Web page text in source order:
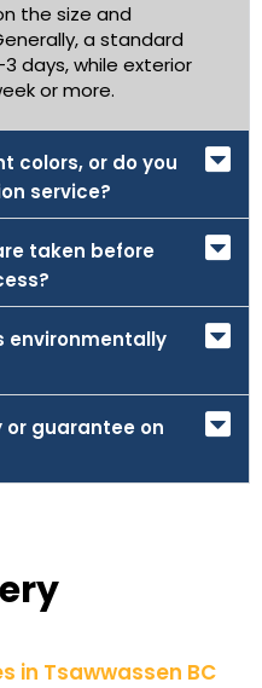
the size and
a standard
days, while exterior
or more.
colors, or do you
service?
taken before
environmentally
or guarantee on
in Tsawwassen BC